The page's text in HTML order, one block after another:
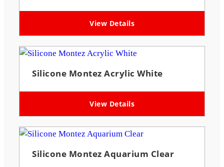
View Details
Silicone Montez Acrylic White
View Details
Silicone Montez Aquarium Clear